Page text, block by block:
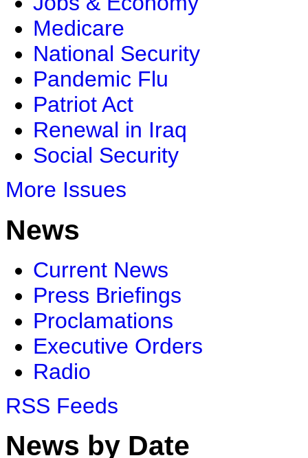
Medicare
National Security
Pandemic Flu
Patriot Act
Renewal in Iraq
Social Security
More Issues
News
Current News
Press Briefings
Proclamations
Executive Orders
Radio
RSS Feeds
News by Date